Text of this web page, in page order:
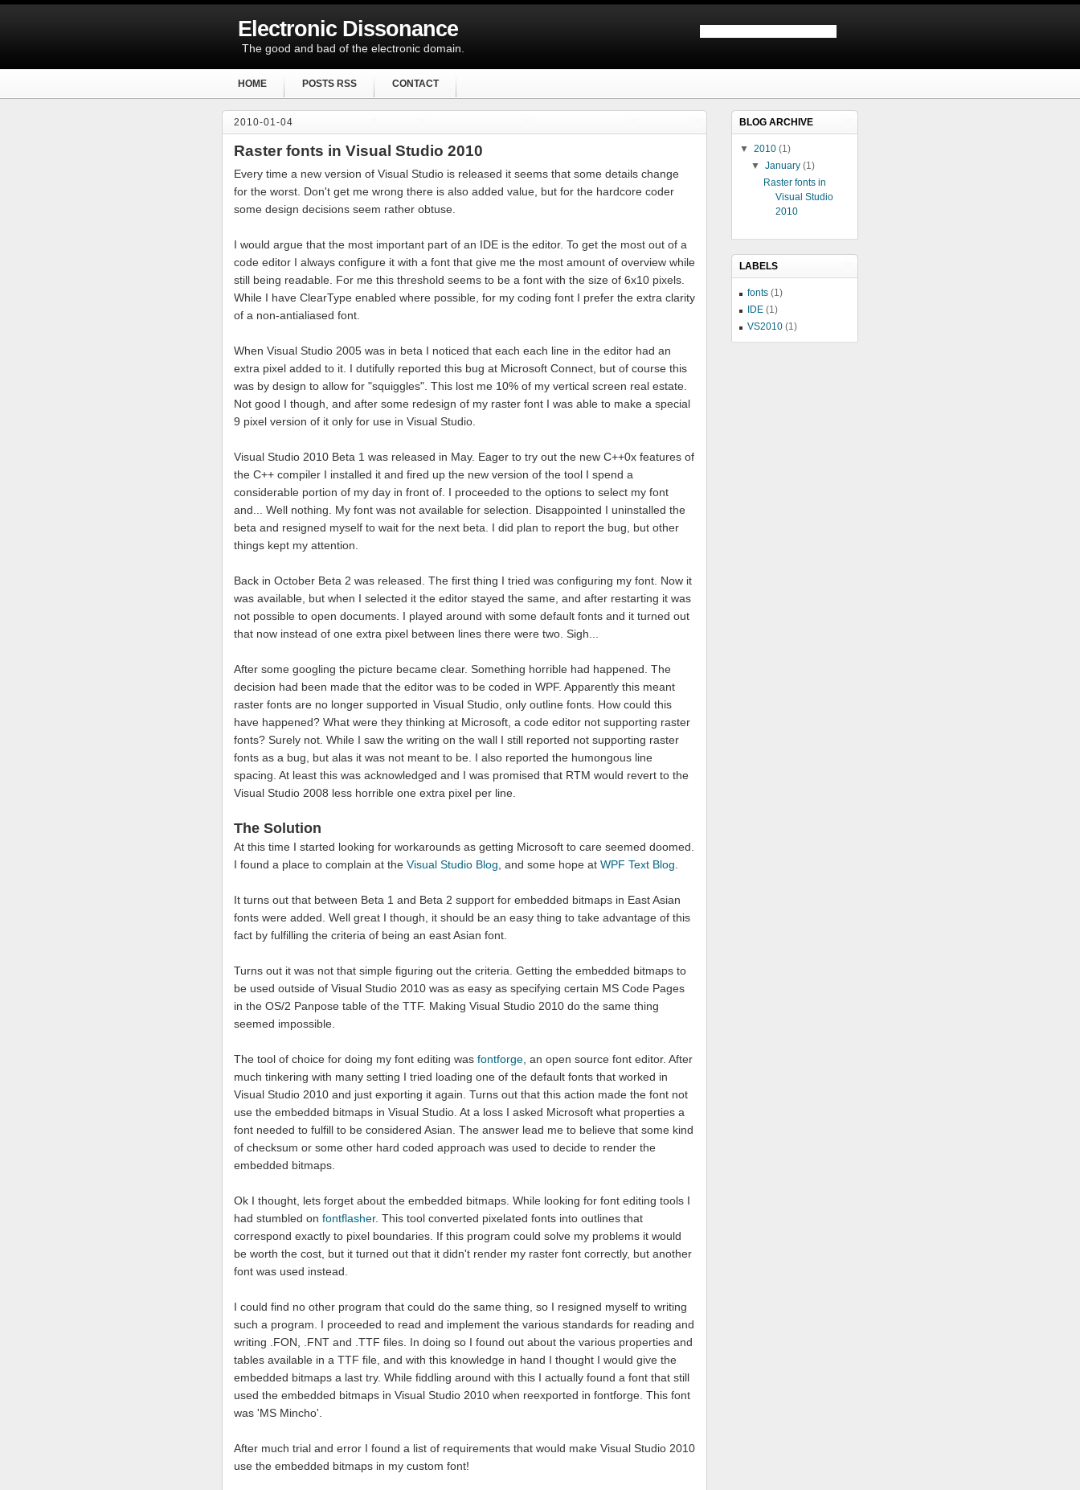
Electronic Dissonance
The good and bad of the electronic domain.
HOME POSTS RSS CONTACT
2010-01-04
Raster fonts in Visual Studio 2010
Every time a new version of Visual Studio is released it seems that some details change
for the worst. Don't get me wrong there is also added value, but for the hardcore coder
some design decisions seem rather obtuse.
I would argue that the most important part of an IDE is the editor. To get the most out of a
code editor I always configure it with a font that give me the most amount of overview while
still being readable. For me this threshold seems to be a font with the size of 6x10 pixels.
While I have ClearType enabled where possible, for my coding font I prefer the extra clarity
of a non-antialiased font.
When Visual Studio 2005 was in beta I noticed that each each line in the editor had an
extra pixel added to it. I dutifully reported this bug at Microsoft Connect, but of course this
was by design to allow for "squiggles". This lost me 10% of my vertical screen real estate.
Not good I though, and after some redesign of my raster font I was able to make a special
9 pixel version of it only for use in Visual Studio.
Visual Studio 2010 Beta 1 was released in May. Eager to try out the new C++0x features of
the C++ compiler I installed it and fired up the new version of the tool I spend a
considerable portion of my day in front of. I proceeded to the options to select my font
and... Well nothing. My font was not available for selection. Disappointed I uninstalled the
beta and resigned myself to wait for the next beta. I did plan to report the bug, but other
things kept my attention.
Back in October Beta 2 was released. The first thing I tried was configuring my font. Now it
was available, but when I selected it the editor stayed the same, and after restarting it was
not possible to open documents. I played around with some default fonts and it turned out
that now instead of one extra pixel between lines there were two. Sigh...
After some googling the picture became clear. Something horrible had happened. The
decision had been made that the editor was to be coded in WPF. Apparently this meant
raster fonts are no longer supported in Visual Studio, only outline fonts. How could this
have happened? What were they thinking at Microsoft, a code editor not supporting raster
fonts? Surely not. While I saw the writing on the wall I still reported not supporting raster
fonts as a bug, but alas it was not meant to be. I also reported the humongous line
spacing. At least this was acknowledged and I was promised that RTM would revert to the
Visual Studio 2008 less horrible one extra pixel per line.
The Solution
At this time I started looking for workarounds as getting Microsoft to care seemed doomed.
I found a place to complain at the Visual Studio Blog , and some hope at WPF Text Blog
It turns out that between Beta 1 and Beta 2 support for embedded bitmaps in East Asian
fonts were added. Well great I though, it should be an easy thing to take advantage of this
fact by fulfilling the criteria of being an east Asian font.
Turns out it was not that simple figuring out the criteria. Getting the embedded bitmaps to
be used outside of Visual Studio 2010 was as easy as specifying certain MS Code Pages
in the OS/2 Panpose table of the TTF. Making Visual Studio 2010 do the same thing
seemed impossible.
The tool of choice for doing my font editing was fontforge , an open source font editor. After
much tinkering with many setting I tried loading one of the default fonts that worked in
Visual Studio 2010 and just exporting it again. Turns out that this action made the font not
use the embedded bitmaps in Visual Studio. At a loss I asked Microsoft what properties a
font needed to fulfill to be considered Asian. The answer lead me to believe that some kind
of checksum or some other hard coded approach was used to decide to render the
embedded bitmaps.
Ok I thought, lets forget about the embedded bitmaps. While looking for font editing tools I
had stumbled on fontflasher. This tool converted pixelated fonts into outlines that
correspond exactly to pixel boundaries. If this program could solve my problems it would
be worth the cost, but it turned out that it didn't render my raster font correctly, but another
font was used instead.
I could find no other program that could do the same thing, so I resigned myself to writing
such a program. I proceeded to read and implement the various standards for reading and
writing .FON, .FNT and .TTF files. In doing so I found out about the various properties and
tables available in a TTF file, and with this knowledge in hand I thought I would give the
embedded bitmaps a last try. While fiddling around with this I actually found a font that still
used the embedded bitmaps in Visual Studio 2010 when reexported in fontforge. This font
was 'MS Mincho'.
After much trial and error I found a list of requirements that would make Visual Studio 2010
use the embedded bitmaps in my custom font!
BLOG ARCHIVE
▼ 2010 (1)
▼January(1)
Raster fonts in
Visual Studio
2010
LABELS
fonts (1)
IDE (1)
VS2010 (1)